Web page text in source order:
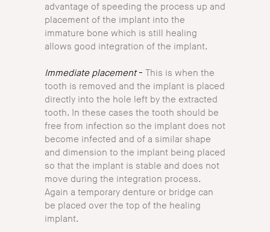
advantage of speeding the process up and
placement of the implant into the
immature bone which is still healing
allows good integration of the implant.
Immediate placement- This is when the
tooth is removed and the implant is placed
directly into the hole left by the extracted
tooth. In these cases the tooth should be
free from infection so the implant does not
become infected and of a similar shape
and dimension to the implant being placed
so that the implant is stable and does not
move during the integration process.
Again a temporary denture or bridge can
be placed over the top of the healing
implant.